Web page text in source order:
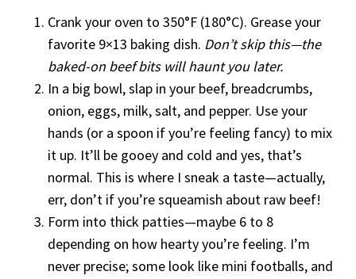
Crank your oven to 350°F (180°C). Grease your
favorite 9×13 baking dish. Don’t skip this—the
baked-on beef bits will haunt you later.
In a big bowl, slap in your beef, breadcrumbs,
onion, eggs, milk, salt, and pepper. Use your
hands (or a spoon if you’re feeling fancy) to mix
it up. It’ll be gooey and cold and yes, that’s
normal. This is where I sneak a taste—actually,
err, don’t if you’re squeamish about raw beef!
Form into thick patties—maybe 6 to 8
depending on how hearty you’re feeling. I’m
never precise; some look like mini footballs, and